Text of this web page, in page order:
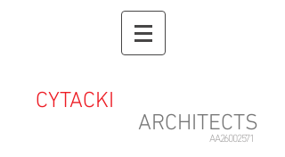
AA26002571
CYTACKI
ARCHITECTS